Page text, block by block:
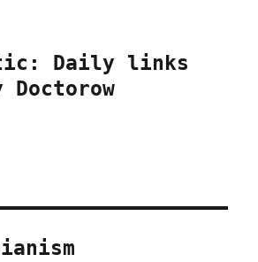
Daily links
Doctorow